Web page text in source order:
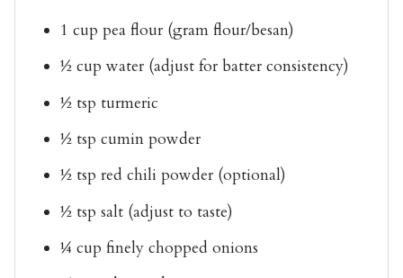
1 cup pea flour (gram flour/besan)
½ cupwater (adjust for batter consistency)
½ tsp turmeric
½ tsp cumin powder
½ tsp red chili powder (optional)
½ tsp salt (adjust to taste)
¼ cup finely chopped onions